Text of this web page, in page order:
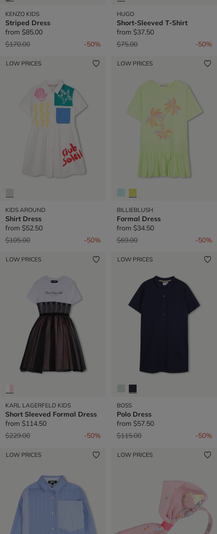
KENZO KIDS
Striped Dress
from $85.00
Price reduced from
$170.00to -50%
HUGO
Short-Sleeved T-Shirt
from $37.50
Price reduced from
$75.00to -50%
LOW PRICES
KIDS AROUND
Shirt Dress
from $52.50
Price reduced from
$105.00to -50%
LOW PRICES
BILLIEBLUSH
Formal Dress
from $34.50
Price reduced from
$69.00to -50%
LOW PRICES
KARL LAGERFELD KIDS
Short Sleeved Formal Dress
from $114.50
Price reduced from
$229.00to -50%
LOW PRICES
BOSS
Polo Dress
from $57.50
Price reduced from
$115.00to -50%
LOW PRICES LOW PRICES